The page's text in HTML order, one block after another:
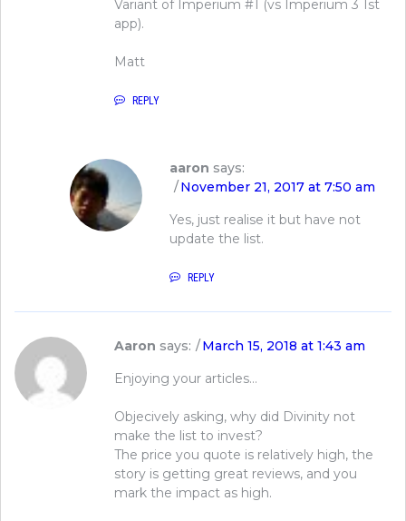
Variant of Imperium #1 (vs Imperium 3 1st
app).
Matt
REPLY
aaron says:
November 21, 2017 at 7:50 am
Yes, just realise it but have not
update the list.
REPLY
Aaron says:
March 15, 2018 at 1:43 am
Enjoying your articles…
Objecively asking, why did Divinity not
make the list to invest?
The price you quote is relatively high, the
story is getting great reviews, and you
mark the impact as high.